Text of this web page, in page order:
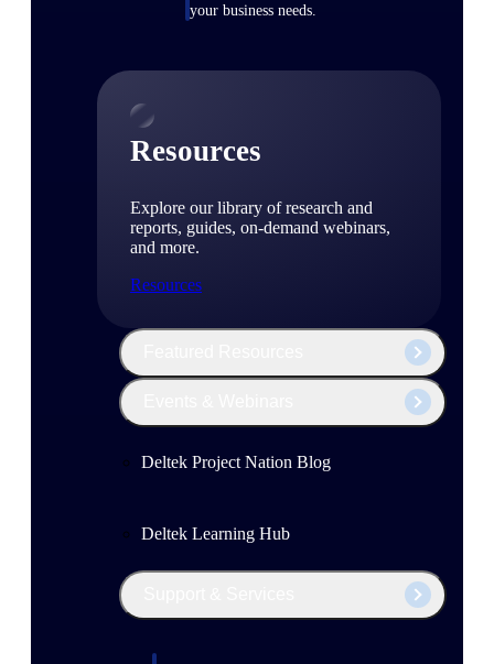
your business needs.
Resources
Explore our library of research and
reports, guides, on-demand webinars,
and more.
Resources
Deltek Project Nation Blog
Deltek Learning Hub